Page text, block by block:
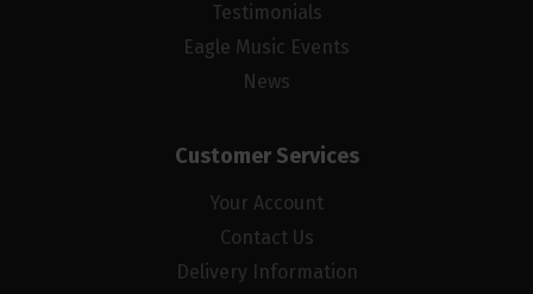
Testimonials
Eagle Music Events
News
Customer Services
Your Account
Contact Us
Delivery Information